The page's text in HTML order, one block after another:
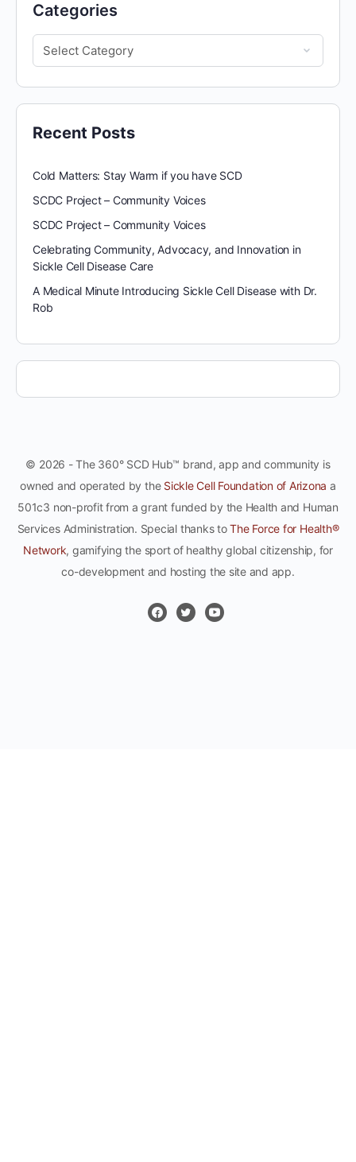
Categories
Recent Posts
Cold Matters: Stay Warm if you have SCD
SCDC Project – Community Voices
SCDC Project – Community Voices
Celebrating Community, Advocacy, and Innovation in
Sickle Cell Disease Care
A Medical Minute Introducing Sickle Cell Disease with Dr.
Rob
© 2026 - The 360° SCD Hub™ brand, app and community is
owned and operated by the Sickle Cell Foundation of Arizona a
501c3 non-profit from a grant funded by the Health and Human
Services Administration. Special thanks toThe Force for Health®
Network, gamifying the sport of healthy global citizenship, for
co-development and hosting the site and app.